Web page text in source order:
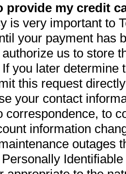
provide my credit
is very important to
your payment has
us to store
you later determine
this request
your contact
correspondence, to
information
outages